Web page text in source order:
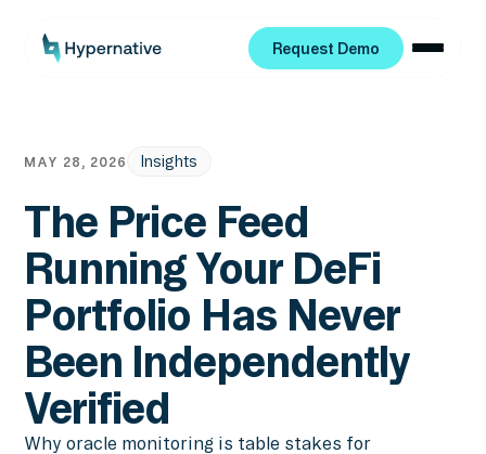
Request Demo
MAY 28, 2026 Insights
The Price Feed
Running Your DeFi
Portfolio Has Never
Been Independently
Verified
Why oracle monitoring is table stakes for